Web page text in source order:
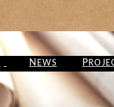
N EWS P